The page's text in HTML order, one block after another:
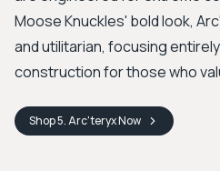
Moose Knuckles' bold look,
and utilitarian, focusing
construction for those who
Shop5. Arc'teryxNow